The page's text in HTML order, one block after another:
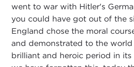
went to war with Hitler's
you could have got out of the
England chose the moral
and demonstrated to the
brilliant and heroic period in